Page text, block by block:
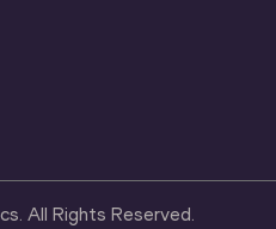
All Rights Reserved.